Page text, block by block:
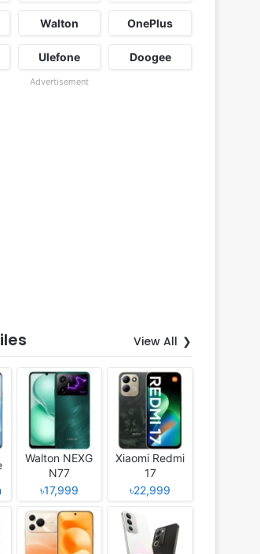
Walton OnePlus
Ulefone Doogee
Advertisement
View All
Walton NEXG
N77
৳17,999
Xiaomi Redmi
17
৳22,999